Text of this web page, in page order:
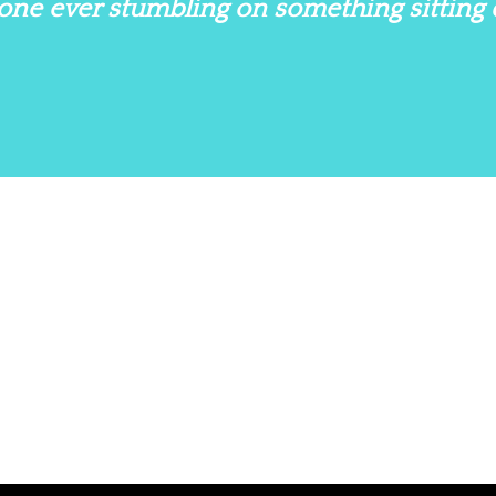
ever stumbling on something sitting